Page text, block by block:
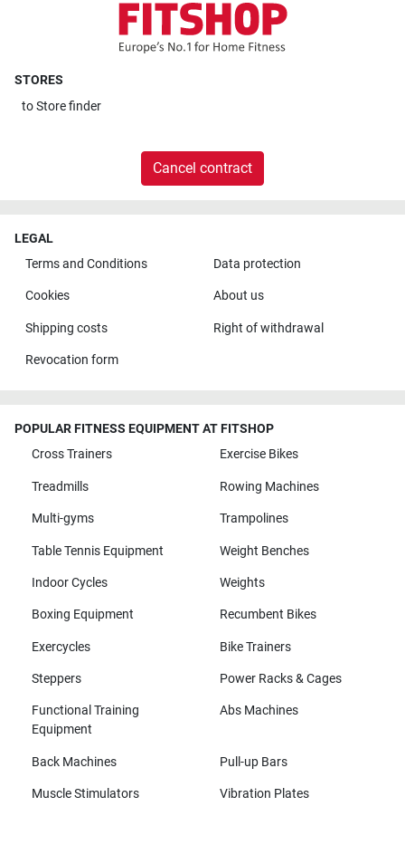
STORES
toStore finder
Cancel contract
LEGAL
Terms and Conditions
Data protection
Cookies About us
Shipping costs Right of withdrawal
Revocation form
POPULAR FITNESS EQUIPMENT AT FITSHOP
Cross Trainers
Exercise Bikes
Treadmills Rowing Machines
Multi-gyms Trampolines
Table Tennis Equipment Weight Benches
Indoor Cycles Weights
Boxing Equipment Recumbent Bikes
Exercycles Bike Trainers
Steppers Power Racks & Cages
Functional Training
Equipment
Abs Machines
Back Machines Pull-up Bars
Muscle Stimulators Vibration Plates